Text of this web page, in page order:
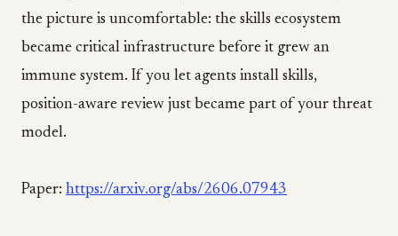
the picture is uncomfortable: the skills ecosystem
became critical infrastructure before it grew an
immune system. If you let agents install skills,
position-aware review just became part of your threat
model.
Paper: https://arxiv.org/abs/2606.07943